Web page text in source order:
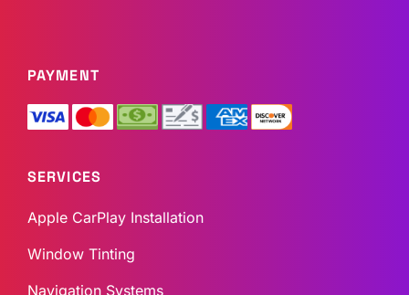
PAYMENT
SERVICES
Apple CarPlay Installation
Window Tinting
Navigation Systems